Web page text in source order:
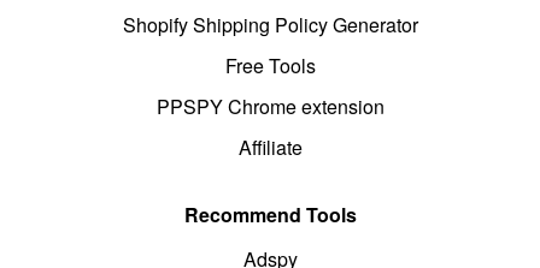
Shopify Shipping Policy Generator
Free Tools
PPSPY Chrome extension
Affiliate
Recommend Tools
Adspy